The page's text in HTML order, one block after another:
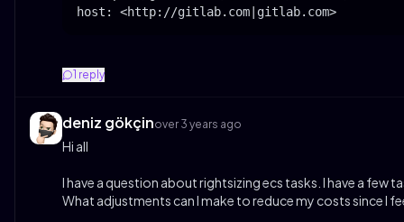
host: <http://gitlab.com|gitlab.com>
1 reply
deniz gökçinover 3 years ago
Hi all
I have a question about rightsizing ecs tasks. I have a
What adjustments can I make to reduce my costs since I